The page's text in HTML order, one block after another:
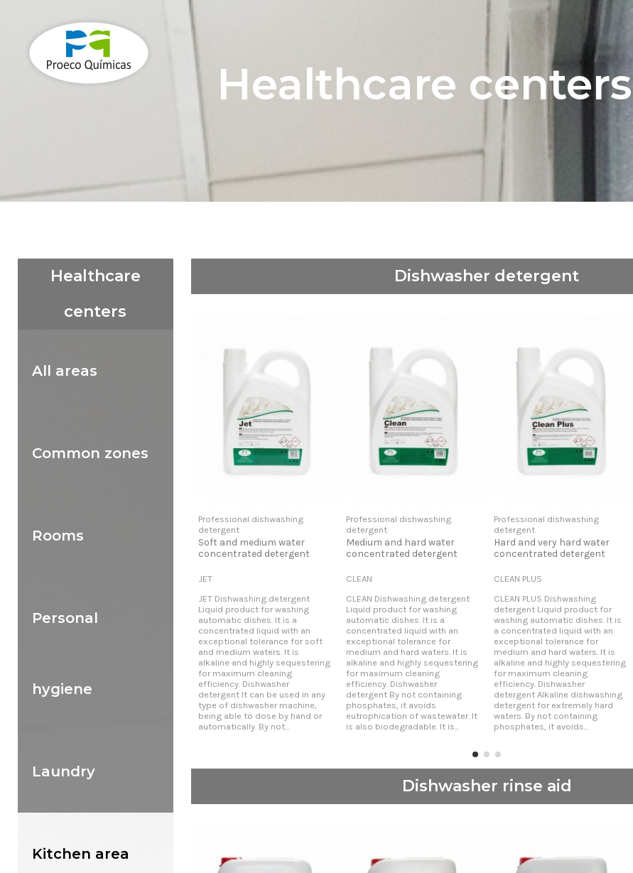
Healthcare centers
Healthcare
centers
All areas
Common zones
Rooms
Personal
hygiene
Laundry
Kitchen area
Dishwasher detergent
Professional dishwashing
detergent
Soft and medium water
concentrated detergent
JET
JET Dishwashing detergent
Liquid product for washing
automatic dishes. It is a
concentrated liquid with an
exceptional tolerance for soft
and medium waters. It is
alkaline and highly sequestering
for maximum cleaning
efficiency. Dishwasher
detergent It can be used in any
type of dishwasher machine,
being able to dose by hand or
automatically. By not...
Professional dishwashing
detergent
Medium and hard water
concentrated detergent
CLEAN
CLEAN Dishwashing detergent
Liquid product for washing
automatic dishes. It is a
concentrated liquid with an
exceptional tolerance for
medium and hard waters. It is
alkaline and highly sequestering
for maximum cleaning
efficiency. Dishwasher
detergent By not containing
phosphates, it avoids
eutrophication of wastewater. It
is also biodegradable. It is...
Professional dishwashing
detergent
Hard and very hard water
concentrated detergent
CLEAN PLUS
CLEAN PLUS Dishwashing
detergent Liquid product for
washing automatic dishes. It is
a concentrated liquid with an
exceptional tolerance for
medium and hard waters. It is
alkaline and highly sequestering
for maximum cleaning
efficiency. Dishwasher
detergent Alkaline dishwashing
detergent for extremely hard
waters. By not containing
phosphates, it avoids...
Dishwasher rinse aid